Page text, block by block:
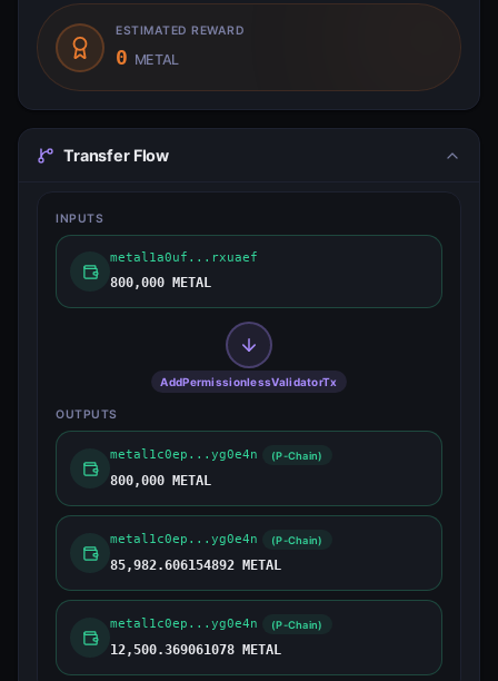
ESTIMATED REWARD
0 METAL
Transfer Flow
INPUTS
metal1a0uf...rxuaef
800,000 METAL
AddPermissionlessValidatorTx
OUTPUTS
metal1c0ep...yg0e4n (P-Chain)
800,000 METAL
metal1c0ep...yg0e4n (P-Chain)
85,982.606154892 METAL
metal1c0ep...yg0e4n (P-Chain)
12,500.369061078 METAL